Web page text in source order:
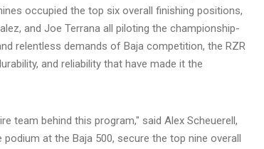
occupied the top six overall finishing positions,
and Joe Terrana all piloting the championship-
relentless demands of Baja competition, the RZR
and reliability that have made it the
team behind this program," said Alex Scheuerell,
at the Baja 500, secure the top nine overall